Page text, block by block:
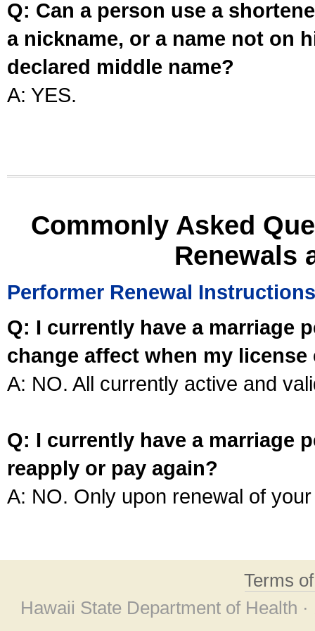
Q: Can a person use a
a nickname, or a name not on
declared middle name?
A: YES.
Commonly Asked
Renewals
Performer Renewal Instructions
Q: I currently have a marriage
change affect when my license
A: NO. All currently active and
Q: I currently have a marriage
reapply or pay again?
A: NO. Only upon renewal of
Terms
Hawaii State Department of Health